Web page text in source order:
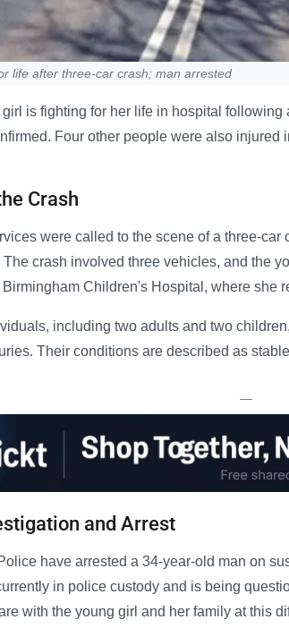
life after three-car crash; man arrested
is fighting for her life in hospital
Four other people were also injured
Crash
were called to the scene of a three-
The crash involved three vehicles, and the
Children's Hospital, where she
including two adults and two
Their conditions are described as
—
and Arrest
have arrested a 34-year-old man on
in police custody and is being
with the young girl and her family at this